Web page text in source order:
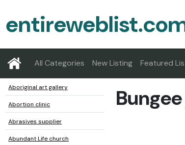
All Categories New Listing Featured
Aboriginal art gallery
Abortion clinic
Abrasives supplier
Abundant Life church